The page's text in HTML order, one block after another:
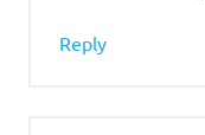
Reply